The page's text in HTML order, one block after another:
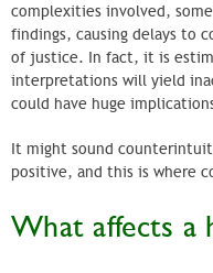
complexities involved,
findings, causing delays to
of justice. In fact, it is
interpretations will yield
could have huge
It might sound
positive, and this is where
What affects a